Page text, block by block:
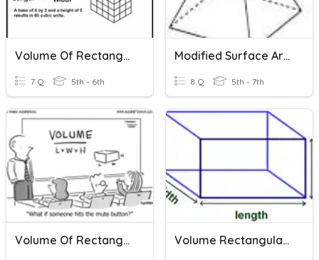
Volume Of Rectangular Prisms
7 Q 5th - 6th
Modified Surface Area Of Prisms, Pyramids And Cylinders
8 Q 5th - 7th
Volume Of Rectangular Prisms Volume Rectangular Prisms